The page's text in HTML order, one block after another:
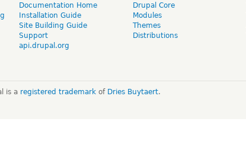
Documentation Home
Installation Guide
Site Building Guide
Support
api.drupal.org
Drupal Core
Modules
Themes
Distributions
is a registered trademarkof Dries Buytaert.